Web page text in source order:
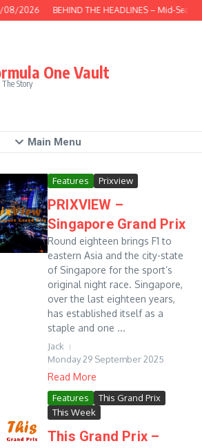
08/2026 BEHIND THE HEADLINES – Mid-
One Vault
The Story
Main Menu
Features Prixview
PRIXVIEW –
Singapore Grand Prix
Round eighteen brings F1 to
eastern Asia and the city-state
of Singapore for the sport’s
original night race. Singapore,
over the last eighteen years,
has established itself as a
staple and one ...
Jack
Monday 29 September 2025
Read More
Features
This Grand Prix
This Week
This Grand Prix –